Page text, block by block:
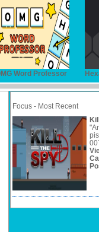
Word Professor
Focus - Most Recent